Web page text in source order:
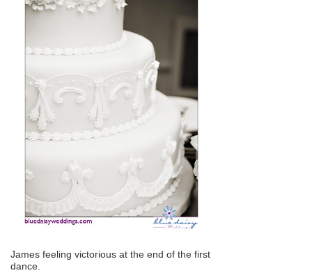
James feeling victorious at the end of the first
dance.